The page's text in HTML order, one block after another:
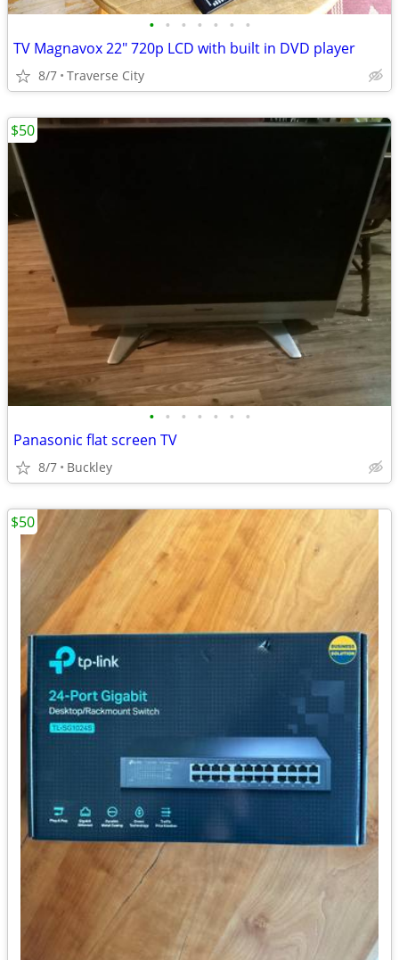
• • • • • • •
TV Magnavox 22" 720p LCD with built in DVD player
8/7 Traverse City
• • • • • • •
Panasonic flat screen TV
8/7 Buckley
$50
$50